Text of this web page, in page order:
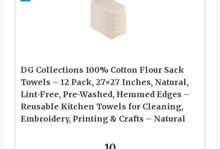
DG Collections 100% Cotton Flour Sack
Towels – 12 Pack, 27×27 Inches, Natural,
Lint-Free, Pre-Washed, Hemmed Edges –
Reusable Kitchen Towels for Cleaning,
Embroidery, Printing & Crafts – Natural